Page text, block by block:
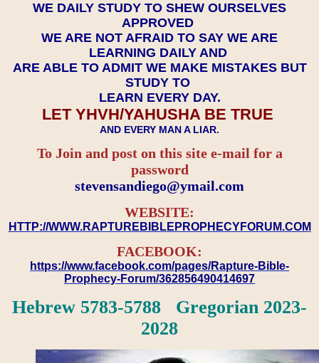
WE DAILY STUDY TO SHEW OURSELVES
APPROVED
WE ARE NOT AFRAID TO SAY WE ARE
LEARNING DAILY AND
ARE ABLE TO ADMIT WE MAKE MISTAKES BUT
STUDY TO
LEARN EVERY DAY.
LET YHVH/YAHUSHA BE TRUE
AND EVERY MAN A LIAR.
To Join and post on this site e-mail for a
password
​​​​​​​stevensandiego@ymail.com
WEBSITE:
HTTP://WWW.RAPTUREBIBLEPROPHECYFORUM.COM
FACEBOOK:
https://www.facebook.com/pages/Rapture-Bible-
Prophecy-Forum/362856490414697
Hebrew 5783-5788 Gregorian 2023-
2028